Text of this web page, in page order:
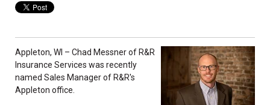
Appleton, WI – Chad Messner of R&R
Insurance Services was recently
named Sales Manager of R&R's
Appleton office.